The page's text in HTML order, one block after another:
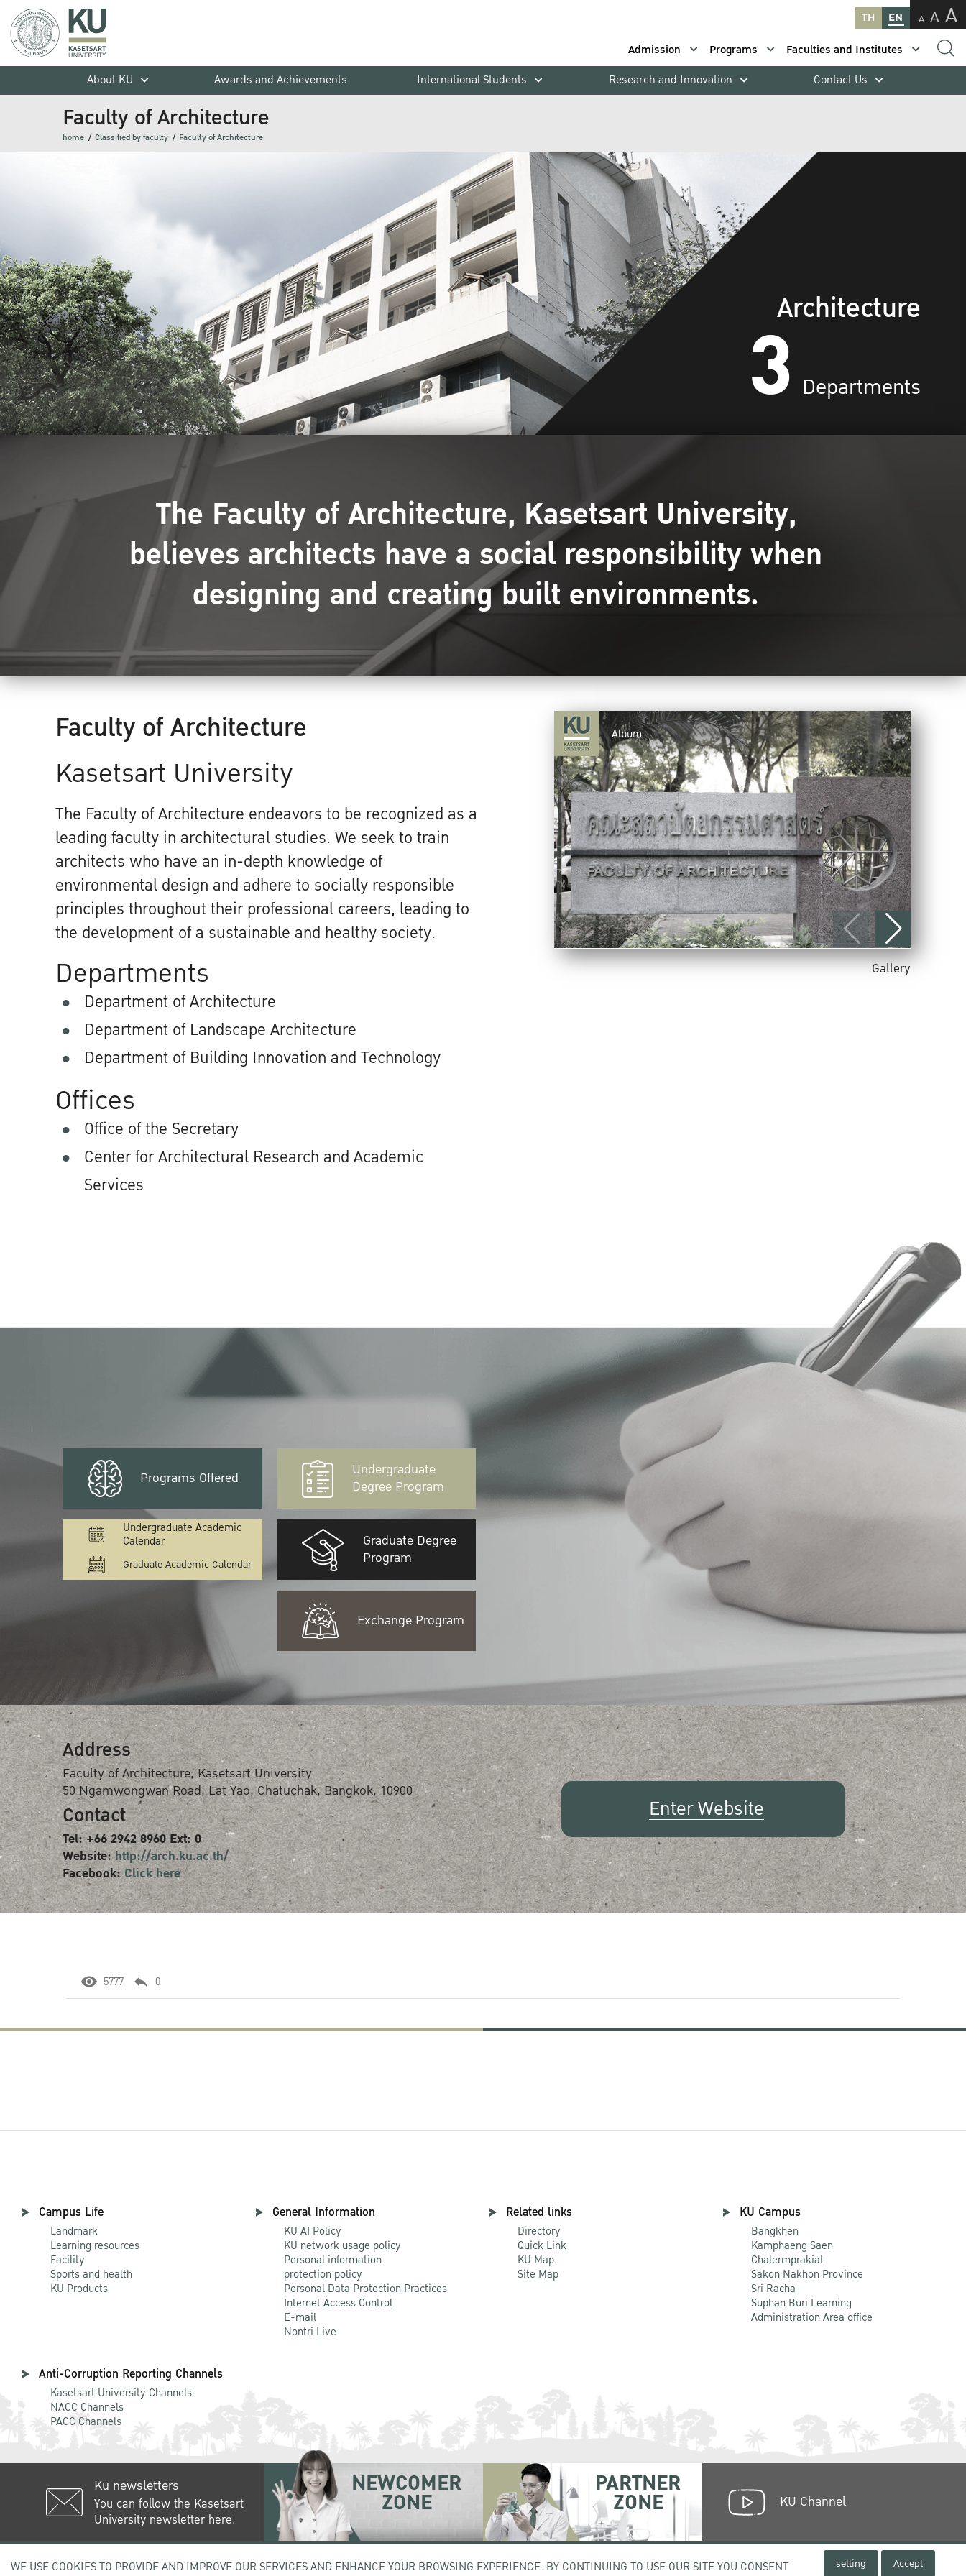
TH EN A A A
Admission Programs
Faculties and Institutes
About KU
Awards and Achievements International Students Research and Innovation Contact Us
Faculty of Architecture
home Classified by faculty Faculty of Architecture
Architecture
3 Departments
The Faculty of Architecture, Kasetsart University,
believes architects have a social responsibility when
designing and creating built environments.
Faculty of Architecture
Kasetsart University
The Faculty of Architecture endeavors to be recognized as a
leading faculty in architectural studies. We seek to train
architects who have an in-depth knowledge of
environmental design and adhere to socially responsible
principles throughout their professional careers, leading to
the development of a sustainable and healthy society.
Departments
Department of Architecture
Department of Landscape Architecture
Department of Building Innovation and Technology
Offices
Office of the Secretary
Center for Architectural Research and Academic
Services
Album
Gallery
Programs Offered
Undergraduate Academic
Calendar
Graduate Academic Calendar
Undergraduate
Degree Program
Graduate Degree
Program
Exchange Program
Address
Faculty of Architecture, Kasetsart University
50 Ngamwongwan Road, Lat Yao, Chatuchak, Bangkok, 10900
Contact
Tel: +66 2942 8960 Ext: 0
Website:http://arch.ku.ac.th/
Facebook:Click here
Enter Website
5777 0
Campus Life
Landmark
Learning resources
Facility
Sports and health
KU Products
General Information
KU AI Policy
KU network usage policy
Personal information
protection policy
Personal Data Protection Practices
Internet Access Control
E-mail
Nontri Live
Related links
Directory
Quick Link
KU Map
Site Map
KU Campus
Bangkhen
Kamphaeng Saen
Chalermprakiat
Sakon Nakhon Province
Sri Racha
Suphan Buri Learning
Administration Area office
Anti-Corruption Reporting Channels
Kasetsart University Channels
NACC Channels
PACC Channels
Ku newsletters
You can follow the Kasetsart
University newsletter here.
NEWCOMER
ZONE
PARTNER
ZONE KU Channel
50 Ngam Wong Wan Rd, Lat Yao Chatuchak Bangkok 10900Tel. +66 (0) 2942 8200-45
WE USE COOKIES TO PROVIDE AND IMPROVE OUR SERVICES AND ENHANCE YOUR BROWSING EXPERIENCE. BY CONTINUING TO USE OUR SITE YOU CONSENT setting Accept